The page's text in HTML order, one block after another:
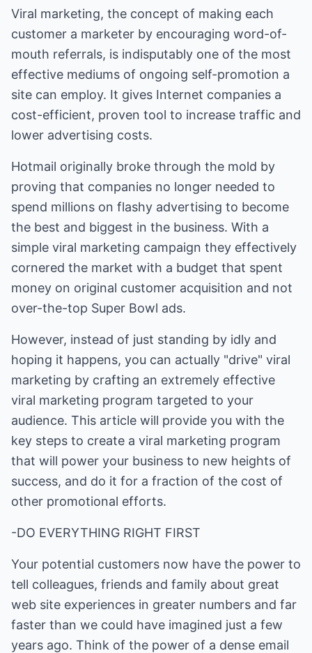
Viral marketing, the concept of making each
customer a marketer by encouraging word-of-
mouth referrals, is indisputably one of the most
effective mediums of ongoing self-promotion a
site can employ. It gives Internet companies a
cost-efficient, proven tool to increase traffic and
lower advertising costs.
Hotmail originally broke through the mold by
proving that companies no longer needed to
spend millions on flashy advertising to become
the best and biggest in the business. With a
simple viral marketing campaign they effectively
cornered the market with a budget that spent
money on original customer acquisition and not
over-the-top Super Bowl ads.
However, instead of just standing by idly and
hoping it happens, you can actually "drive" viral
marketing by crafting an extremely effective
viral marketing program targeted to your
audience. This article will provide you with the
key steps to create a viral marketing program
that will power your business to new heights of
success, and do it for a fraction of the cost of
other promotional efforts.
-DO EVERYTHING RIGHT FIRST
Your potential customers now have the power to
tell colleagues, friends and family about great
web site experiences in greater numbers and far
faster than we could have imagined just a few
years ago. Think of the power of a dense email